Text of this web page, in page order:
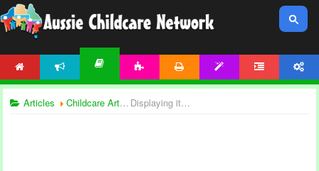
Articles Childcare Articles Displaying items by tag: birthday